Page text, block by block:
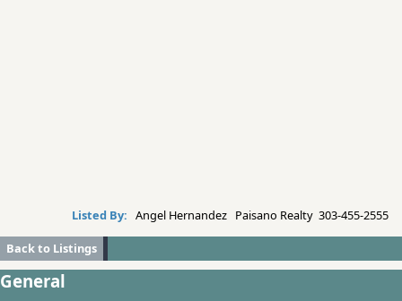
Listed By: Angel Hernandez Paisano Realty 303-455-2555
Back to Listings
General